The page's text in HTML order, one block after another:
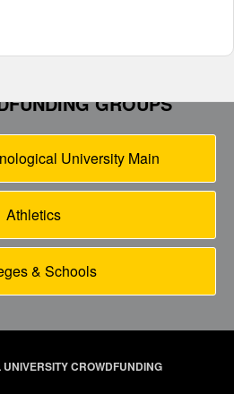
GROUPS
University Main
Athletics
& Schools
CROWDFUNDING